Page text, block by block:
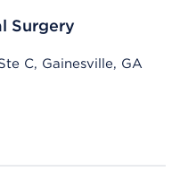
Surgery
C, Gainesville, GA
on mobile devices